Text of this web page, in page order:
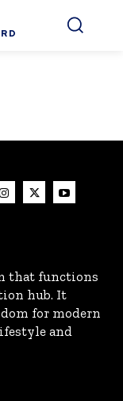
that functions
hub. It
for modern
and